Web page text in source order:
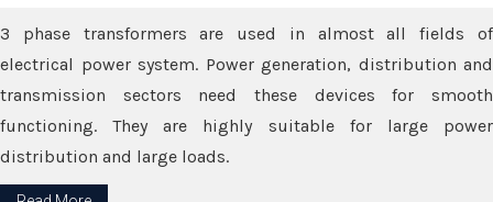
3 phase transformers are used in almost all fields of
electrical power system. Power generation, distribution and
transmission sectors need these devices for smooth
functioning. They are highly suitable for large power
distribution and large loads.